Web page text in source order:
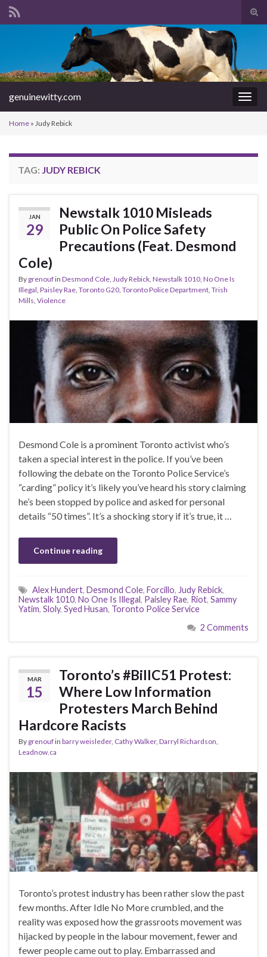
Search for:
genuinewitty.com
Home » Judy Rebick
TAG: JUDY REBICK
JAN
29
Newstalk 1010 Misleads
Public On Police Safety
Precautions (Feat. Desmond
Cole)
By grenoufin Desmond Cole Judy Rebick Newstalk 1010 No One Is
Illegal Paisley Rae Toronto G20 Toronto Police Department Trish
Mills Violence
Desmond Cole is a prominent Toronto activist who’s
taken a special interest in the police. If you’ve been
following the debate on the Toronto Police Service’s
“carding” policy it’s likely you’ve heard his story claiming
he’s been stopped by police and asked for personal
details “50 times”. It’s a shocking story if it’s true, it …
Continue reading
Alex Hundert, Desmond Cole, Forcillo, Judy Rebick,
Newstalk 1010, No One Is Illegal, Paisley Rae, Riot, Sammy
Yatim, Sloly, Syed Husan, Toronto Police Service
2 Comments
MAR
15
Toronto’s #BillC51 Protest:
Where Low Information
Protesters March Behind
Hardcore Racists
By grenoufin barry weisleder, Cathy Walker, Darryl Richardson
Leadnow.ca
Toronto’s protest industry has been rather slow the past
few months. After Idle No More crumbled, and the
reality was exposed how the grassroots movement was
hijacked by people in the labour movement, fewer and
fewer people came out to play. Embarrassed and